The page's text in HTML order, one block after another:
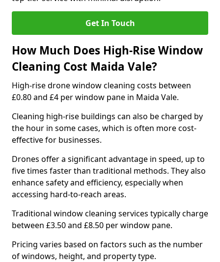
Get In Touch
How Much Does High-Rise Window
Cleaning Cost Maida Vale?
High-rise drone window cleaning costs between
£0.80 and £4 per window pane in Maida Vale.
Cleaning high-rise buildings can also be charged by
the hour in some cases, which is often more cost-
effective for businesses.
Drones offer a significant advantage in speed, up to
five times faster than traditional methods. They also
enhance safety and efficiency, especially when
accessing hard-to-reach areas.
Traditional window cleaning services typically charge
between £3.50 and £8.50 per window pane.
Pricing varies based on factors such as the number
of windows, height, and property type.